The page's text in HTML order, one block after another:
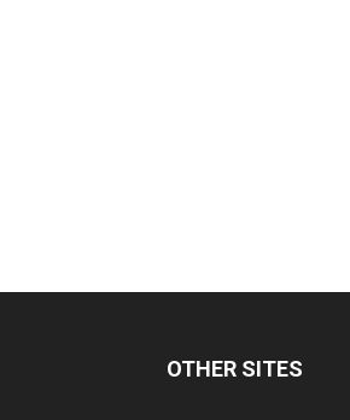
OTHER SITES